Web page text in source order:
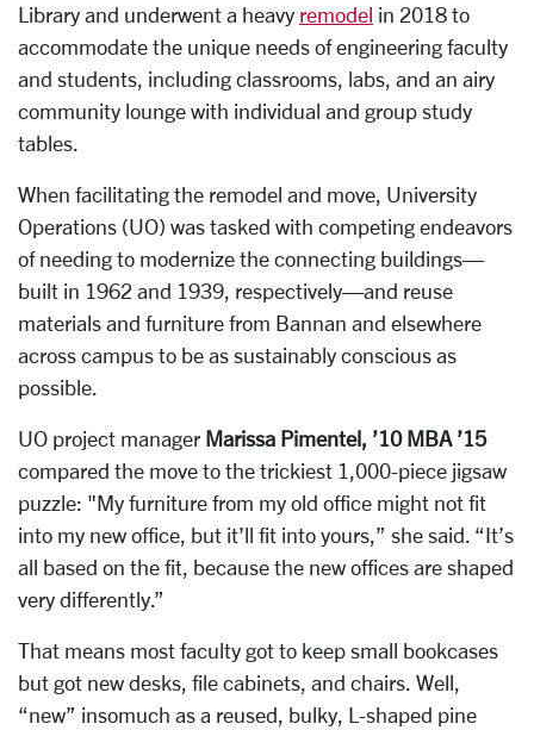
Library and underwent a heavy remodel in 2018 to
accommodate the unique needs of engineering faculty
and students, including classrooms, labs, and an airy
community lounge with individual and group study
tables.
When facilitating the remodel and move, University
Operations (UO) was tasked with competing endeavors
of needing to modernize the connecting buildings—
built in 1962 and 1939, respectively—and reuse
materials and furniture from Bannan and elsewhere
across campus to be as sustainably conscious as
possible.
UO project manager Marissa Pimentel, ’10 MBA ’15
compared the move to the trickiest 1,000-piece jigsaw
puzzle: "My furniture from my old office might not fit
into my new office, but it’ll fit into yours,” she said. “It’s
all based on the fit, because the new offices are shaped
very differently.”
That means most faculty got to keep small bookcases
but got new desks, file cabinets, and chairs. Well,
“new” insomuch as a reused, bulky, L-shaped pine